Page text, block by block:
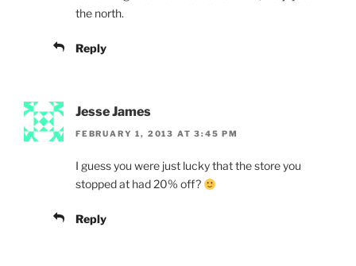
the north.
Reply
Jesse James
FEBRUARY 1, 2013 AT 3:45 PM
I guess you were just lucky that the store you
stopped at had 20% off?
Reply